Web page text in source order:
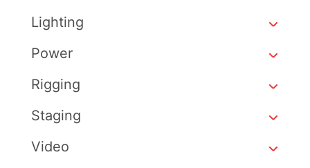
Lighting
Power
Rigging
Staging
Video